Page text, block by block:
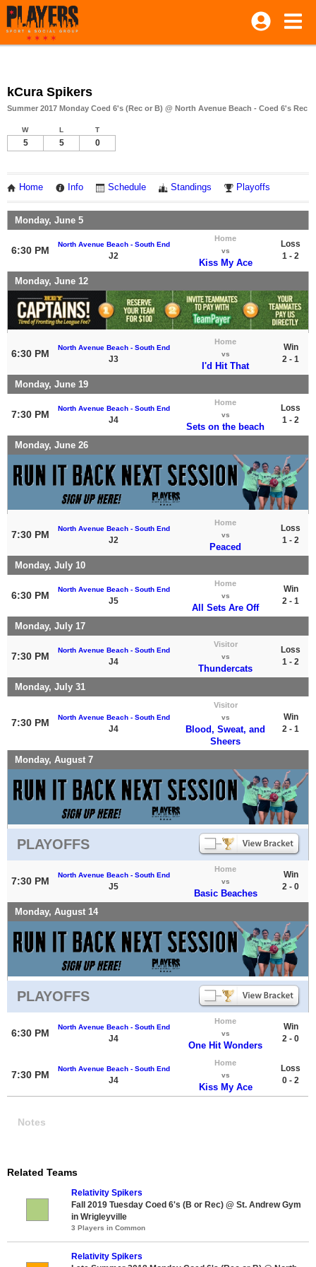
kCura Spikers
Summer 2017 Monday Coed 6's (Rec or B) @ North Avenue Beach - Coed 6's Rec
W L T
5 5 0
Home Info Schedule Standings Playoffs
Monday, June 5
6:30 PM
North Avenue Beach - South End
J2
Home
vs
Kiss My Ace
Loss
1 - 2
Monday, June 12
6:30 PM
North Avenue Beach - South End
J3
Home
vs
I'd Hit That
Win
2 - 1
Monday, June 19
7:30 PM
North Avenue Beach - South End
J4
Home
vs
Sets on the beach
Loss
1 - 2
Monday, June 26
7:30 PM
North Avenue Beach - South End
J2
Home
vs
Peaced
Loss
1 - 2
Monday, July 10
6:30 PM
North Avenue Beach - South End
J5
Home
vs
All Sets Are Off
Win
2 - 1
Monday, July 17
7:30 PM
North Avenue Beach - South End
J4
Visitor
vs
Thundercats
Loss
1 - 2
Monday, July 31
7:30 PM North Avenue Beach - South End
J4
Visitor
vs
Blood, Sweat, and
Sheers
Win
2 - 1
Monday, August 7
PLAYOFFS
7:30 PM
North Avenue Beach - South End
J5
Home
vs
Basic Beaches
Win
2 - 0
Monday, August 14
PLAYOFFS
6:30 PM
North Avenue Beach - South End
J4
Home
vs
One Hit Wonders
Win
2 - 0
7:30 PM
North Avenue Beach - South End
J4
Home
vs
Kiss My Ace
Loss
0 - 2
Notes
Related Teams
Relativity Spikers
Fall 2019 Tuesday Coed 6's (B or Rec) @ St. Andrew Gym
in Wrigleyville
3 Players in Common
Relativity Spikers